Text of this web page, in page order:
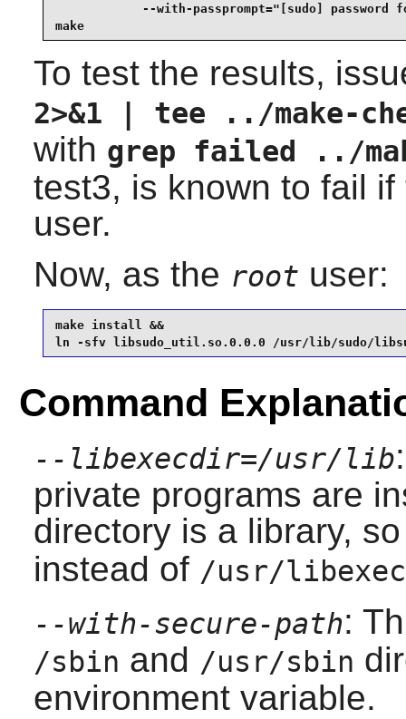
--with-passprompt="[sudo] password
make
To test the results,
2>&1 | tee ../make-
with grep failed ../
test3, is known to fail
user.
Now, as the root user:
make install &&
ln -sfv libsudo_util.so.0.0.0 /usr/lib/sudo/
Command
--libexecdir=/usr/lib
private programs are
directory is a library,
instead of /usr/libexec
--with-secure-path:
/sbin and /usr/sbin
environment variable.